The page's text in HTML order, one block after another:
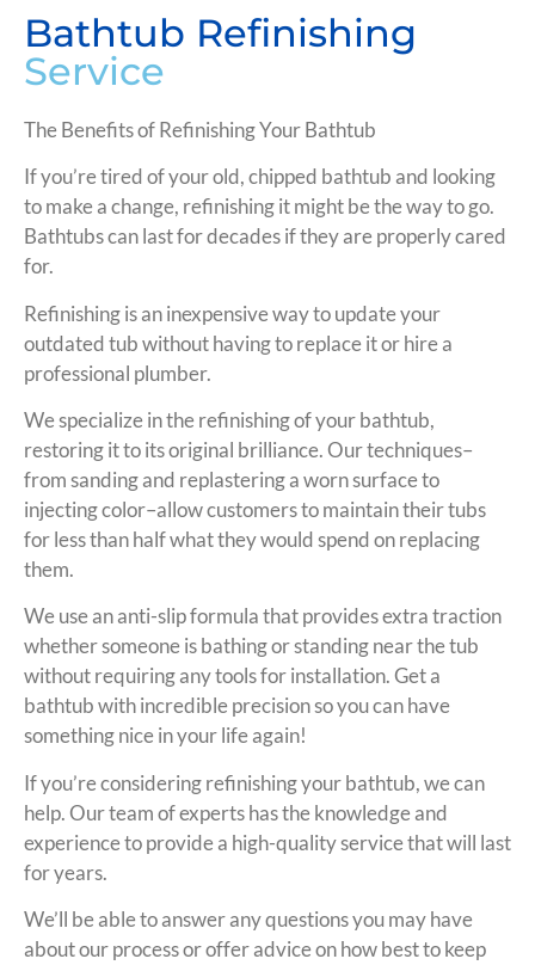
Bathtub Refinishing
Service
The Benefits of Refinishing Your Bathtub
If you’re tired of your old, chipped bathtub and looking
to make a change, refinishing it might be the way to go.
Bathtubs can last for decades if they are properly cared
for.
Refinishing is an inexpensive way to update your
outdated tub without having to replace it or hire a
professional plumber.
We specialize in the refinishing of your bathtub,
restoring it to its original brilliance. Our techniques–
from sanding and replastering a worn surface to
injecting color–allow customers to maintain their tubs
for less than half what they would spend on replacing
them.
We use an anti-slip formula that provides extra traction
whether someone is bathing or standing near the tub
without requiring any tools for installation. Get a
bathtub with incredible precision so you can have
something nice in your life again!
If you’re considering refinishing your bathtub, we can
help. Our team of experts has the knowledge and
experience to provide a high-quality service that will last
for years.
We’ll be able to answer any questions you may have
about our process or offer advice on how best to keep